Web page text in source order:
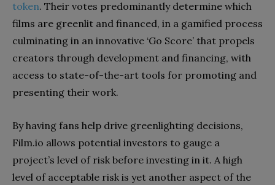
token. Their votes predominantly determine which
films are greenlit and financed, in a gamified process
culminating in an innovative ‘Go Score’ that propels
creators through development and financing, with
access to state-of-the-art tools for promoting and
presenting their work.
By having fans help drive greenlighting decisions,
Film.io allows potential investors to gauge a
project’s level of risk before investing in it. A high
level of acceptable risk is yet another aspect of the